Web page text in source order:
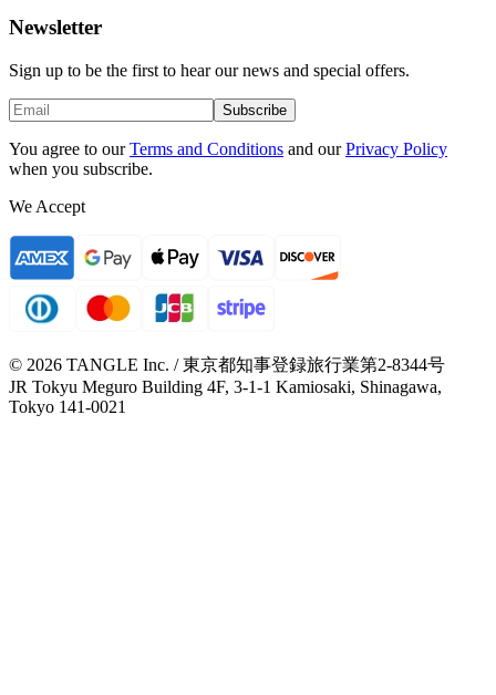
Newsletter
Sign up to be the first to hear our news and special offers.
Subscribe
You agree to our Terms and Conditions and our Privacy Policy
when you subscribe.
We Accept
© 2026 TANGLE Inc. / 東京都知事登録旅行業第2-8344号
JR Tokyu Meguro Building 4F, 3-1-1 Kamiosaki, Shinagawa,
Tokyo 141-0021